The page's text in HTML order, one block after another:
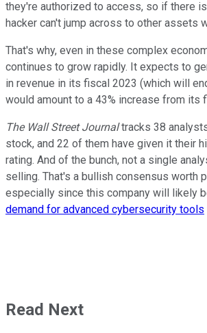
they're authorized to access, so if there
hacker can't jump across to other assets
That's why, even in these complex
continues to grow rapidly. It expects to
in revenue in its fiscal 2023 (which will
would amount to a 43% increase from its
The Wall Street Journaltracks 38
stock, and 22 of them have given it their
rating. And of the bunch, not a single
selling. That's a bullish consensus worth
especially since this company will likely
demand for advanced cybersecurity tools
Read Next